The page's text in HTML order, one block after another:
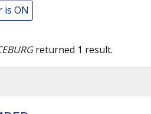
is ON
returned 1 result.